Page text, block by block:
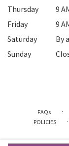
Thursday
9
Friday
9
Saturday
By
Sunday
FAQs ·
POLICIES ·